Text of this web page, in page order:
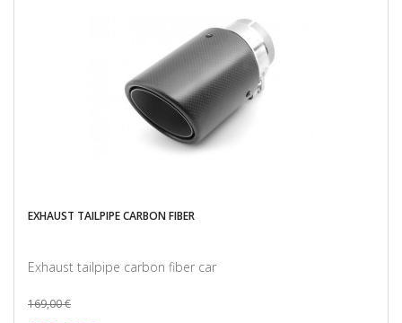
EXHAUST TAILPIPE CARBON FIBER
Exhaust tailpipe carbon fiber car
169,00 €